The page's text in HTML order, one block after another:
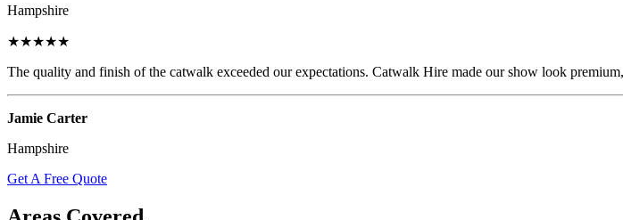
Hampshire
★★★★★
The quality and finish of the catwalk exceeded our expectations. Catwalk Hire made our show look
Jamie Carter
Hampshire
Get A Free Quote